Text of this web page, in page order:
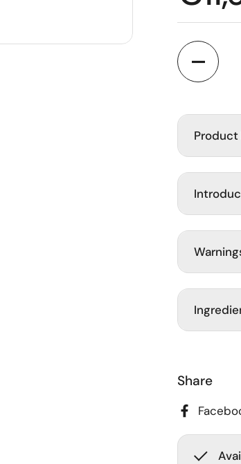
Quantity
Product
Share